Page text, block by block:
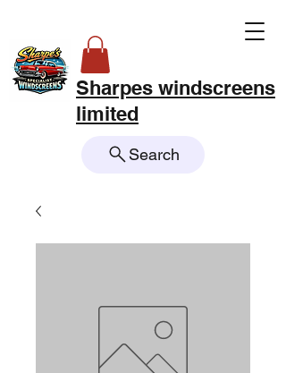
Sharpes windscreens
limited
Search